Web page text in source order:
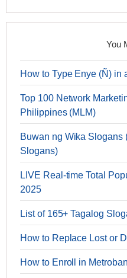
You
How to Type Enye (Ñ) in
Top 100 Network
Philippines (MLM)
Buwan ng Wika Slogans
Slogans)
LIVE Real-time Total
2025
List of 165+ Tagalog
How to Replace Lost or
How to Enroll in